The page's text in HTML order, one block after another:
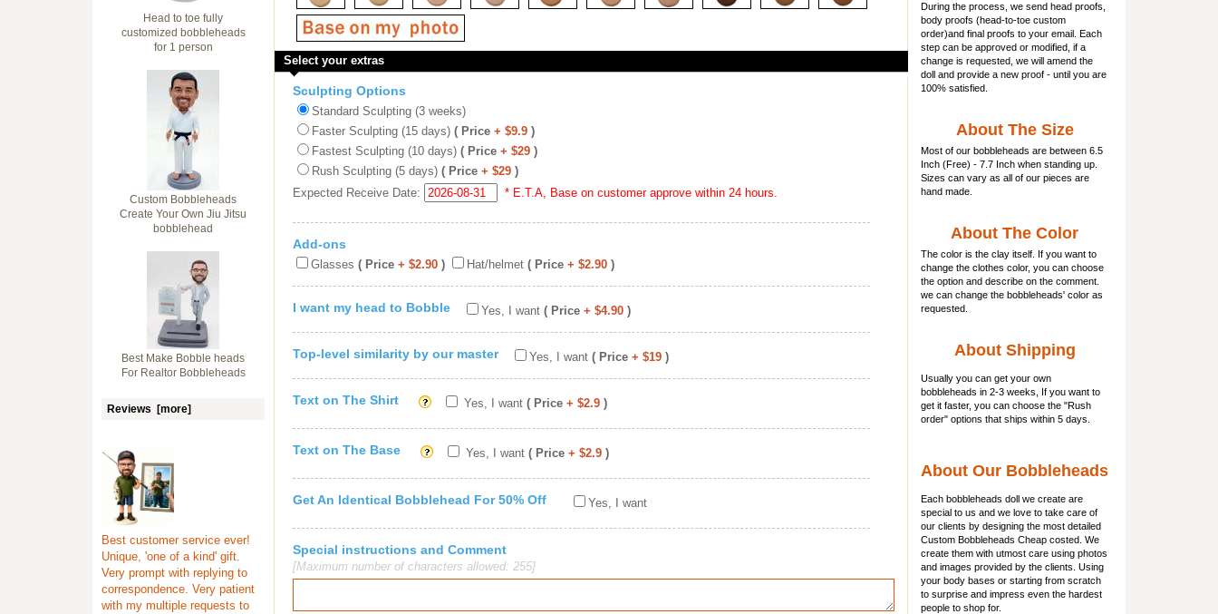
Head to toe fully
customized bobbleheads
for 1 person
Custom Bobbleheads
Create Your Own Jiu Jitsu
bobblehead
Best Make Bobble heads
For Realtor Bobbleheads
Reviews [more]
Best customer service ever!
Unique, 'one of a kind' gift.
Very prompt with replying to
correspondence. Very patient
with my multiple requests to
Select your extras
Sculpting Options
Standard Sculpting (3 weeks)
Faster Sculpting (15 days) ( Price + $9.9 )
Fastest Sculpting (10 days) ( Price + $29 )
Rush Sculpting (5 days) ( Price + $29 )
Expected Receive Date:
* E.T.A, Base on customer approve within 24 hours.
Add-ons
Glasses ( Price + $2.90 ) Hat/helmet ( Price + $2.90 )
I want my head to Bobble Yes, I want ( Price + $4.90 )
Top-level similarity by our master Yes, I want ( Price + $19 )
Text on The Shirt Yes, I want ( Price + $2.9 )
Text on The Base Yes, I want ( Price + $2.9 )
Get An Identical Bobblehead For 50% Off Yes, I want
Special instructions and Comment
[Maximum number of characters allowed: 255]
During the process, we send head proofs,
body proofs (head-to-toe custom
order)and final proofs to your email. Each
step can be approved or modified, if a
change is requested, we will amend the
doll and provide a new proof - until you are
100% satisfied.
About The Size
Most of our bobbleheads are between 6.5
Inch (Free) - 7.7 Inch when standing up.
Sizes can vary as all of our pieces are
hand made.
About The Color
The color is the clay itself. If you want to
change the clothes color, you can choose
the option and describe on the comment.
we can change the bobbleheads' color as
requested.
About Shipping
Usually you can get your own
bobbleheads in 2-3 weeks, If you want to
get it faster, you can choose the "Rush
order" options that ships within 5 days.
About Our Bobbleheads
Each bobbleheads doll we create are
special to us and we love to take care of
our clients by designing the most detailed
Custom Bobbleheads Cheap costed. We
create them with utmost care using photos
and images provided by the clients. Using
your body bases or starting from scratch
to surprise and impress even the hardest
people to shop for.